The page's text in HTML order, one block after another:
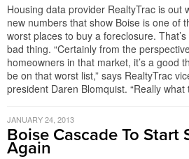
Housing data provider RealtyTrac is out
new numbers that show Boise is one of
worst places to buy a foreclosure.
bad thing. “Certainly from the
homeowners in that market, it’s a good
be on that worst list,” says RealtyTrac
president Daren Blomquist. “Really
JANUARY 24, 2013
Boise Cascade To Start
Again